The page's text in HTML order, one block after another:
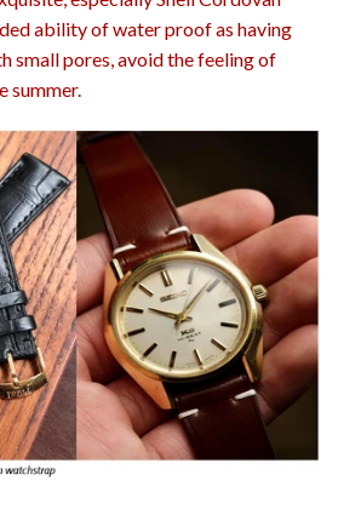
ability of water proof as having
small pores, avoid the feeling of
summer.